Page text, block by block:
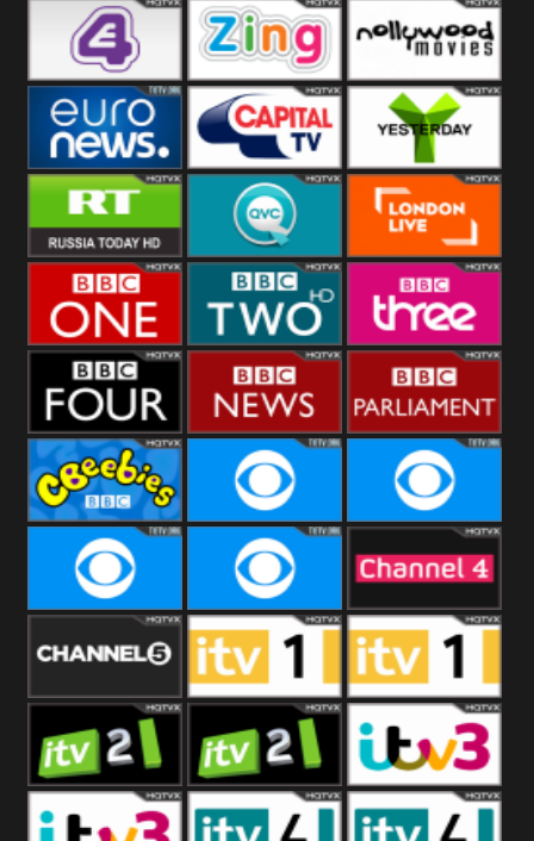
Heart BBC World CBBC
E4 UK Zing Nollywood
Movies
Euronews UK Capital Yesterday
RT UK QVC UK London Live
BBC One BBC Two BBC Three
BBC Four BBC News BBC
Parliament
CBeebies CBS Action CBS Drama
CBS Reality CBS Reality
+1
Channel Four
Channel Five ITV ITV 1 +1
ITV 2 ITV 2 +1 ITV 3